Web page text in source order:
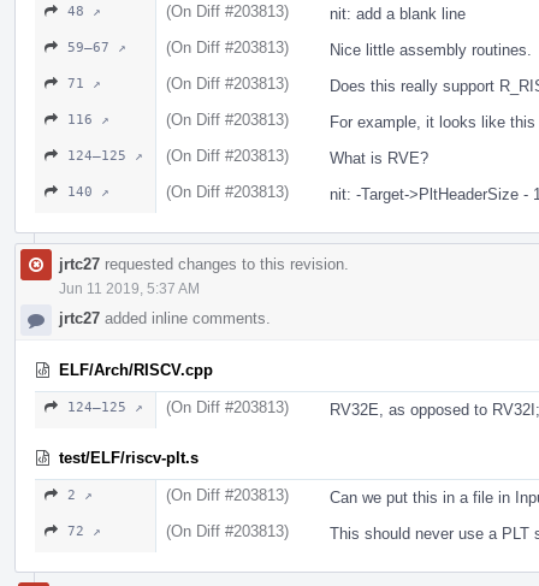
48 ↗ (On Diff #203813) nit: add a blank line
59–67 ↗ (On Diff #203813) Nice little assembly routines.
71 ↗ (On Diff #203813) Does this really support
116 ↗ (On Diff #203813) For example, it looks like
124–125 ↗ (On Diff #203813) What is RVE?
140 ↗ (On Diff #203813) nit: -Target->PltHeaderSize -
jrtc27 requested changes to this revision.
Jun 11 2019, 5:37 AM
jrtc27 added inline comments.
ELF/Arch/RISCV.cpp
124–125 ↗ (On Diff #203813) RV32E, as opposed to
test/ELF/riscv-plt.s
2 ↗ (On Diff #203813) Can we put this in a file in
72 ↗ (On Diff #203813) This should never use a PLT